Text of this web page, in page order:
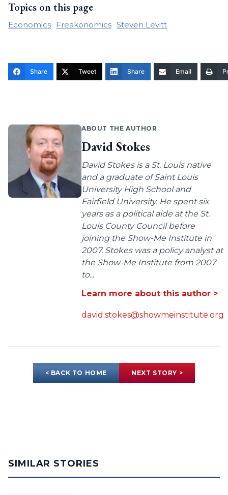
Topics on this page
Economics Freakonomics Steven Levitt
Share Tweet Share Email
ABOUT THE AUTHOR
David Stokes
David Stokes is a St. Louis native
and a graduate of Saint Louis
University High School and
Fairfield University. He spent six
years as a political aide at the St.
Louis County Council before
joining the Show-Me Institute in
2007. Stokes was a policy analyst at
the Show-Me Institute from 2007
to...
Learn more about this author >
david.stokes@showmeinstitute.org
< BACK TO HOME NEXT STORY >
SIMILAR STORIES